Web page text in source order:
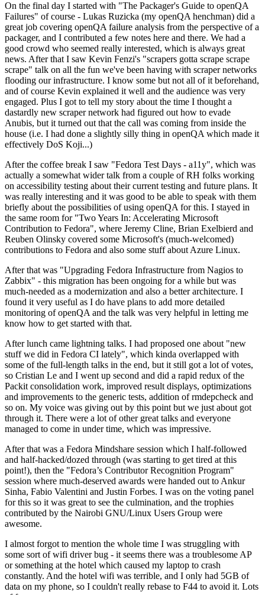
On the final day I started with "The Packager's Guide to openQA
Failures" of course - Lukas Ruzicka (my openQA henchman) did a
great job covering openQA failure analysis from the perspective of a
packager, and I contributed a few notes here and there. We had a
good crowd who seemed really interested, which is always great
news. After that I saw Kevin Fenzi's "scrapers gotta scrape scrape
scrape" talk on all the fun we've been having with scraper networks
flooding our infrastructure. I know some but not all of it beforehand,
and of course Kevin explained it well and the audience was very
engaged. Plus I got to tell my story about the time I thought a
dastardly new scraper network had figured out how to evade
Anubis, but it turned out that the call was coming from inside the
house (i.e. I had done a slightly silly thing in openQA which made it
effectively DoS Koji...)
After the coffee break I saw "Fedora Test Days - a11y", which was
actually a somewhat wider talk from a couple of RH folks working
on accessibility testing about their current testing and future plans. It
was really interesting and it was good to be able to speak with them
briefly about the possibilities of using openQA for this. I stayed in
the same room for "Two Years In: Accelerating Microsoft
Contribution to Fedora", where Jeremy Cline, Brian Exelbierd and
Reuben Olinsky covered some Microsoft's (much-welcomed)
contributions to Fedora and also some stuff about Azure Linux.
After that was "Upgrading Fedora Infrastructure from Nagios to
Zabbix" - this migration has been ongoing for a while but was
much-needed as a modernization and also a better architecture. I
found it very useful as I do have plans to add more detailed
monitoring of openQA and the talk was very helpful in letting me
know how to get started with that.
After lunch came lightning talks. I had proposed one about "new
stuff we did in Fedora CI lately", which kinda overlapped with
some of the full-length talks in the end, but it still got a lot of votes,
so Cristian Le and I went up second and did a rapid redux of the
Packit consolidation work, improved result displays, optimizations
and improvements to the generic tests, addition of rmdepcheck and
so on. My voice was giving out by this point but we just about got
through it. There were a lot of other great talks and everyone
managed to come in under time, which was impressive.
After that was a Fedora Mindshare session which I half-followed
and half-hacked/dozed through (was starting to get tired at this
point!), then the "Fedora’s Contributor Recognition Program"
session where much-deserved awards were handed out to Ankur
Sinha, Fabio Valentini and Justin Forbes. I was on the voting panel
for this so it was great to see the culmination, and the trophies
contributed by the Nairobi GNU/Linux Users Group were
awesome.
I almost forgot to mention the whole time I was struggling with
some sort of wifi driver bug - it seems there was a troublesome AP
or something at the hotel which caused my laptop to crash
constantly. And the hotel wifi was terrible, and I only had 5GB of
data on my phone, so I couldn't really rebase to F44 to avoid it. Lots